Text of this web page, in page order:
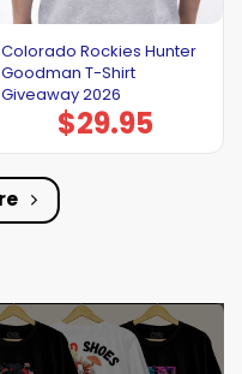
Colorado Rockies Hunter
Goodman T-Shirt
Giveaway 2026
$29.95